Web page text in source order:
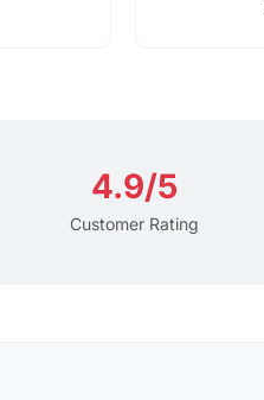
4.9/5
Customer Rating